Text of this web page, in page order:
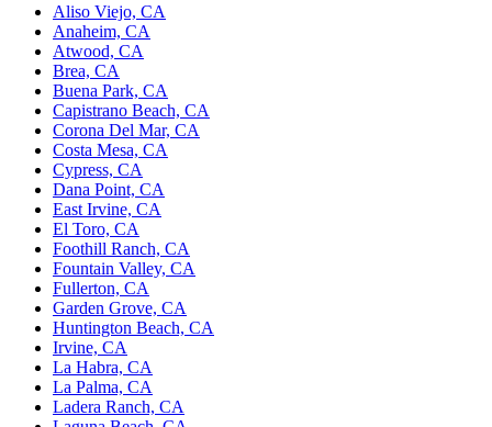
Aliso Viejo, CA
Anaheim, CA
Atwood, CA
Brea, CA
Buena Park, CA
Capistrano Beach, CA
Corona Del Mar, CA
Costa Mesa, CA
Cypress, CA
Dana Point, CA
East Irvine, CA
El Toro, CA
Foothill Ranch, CA
Fountain Valley, CA
Fullerton, CA
Garden Grove, CA
Huntington Beach, CA
Irvine, CA
La Habra, CA
La Palma, CA
Ladera Ranch, CA